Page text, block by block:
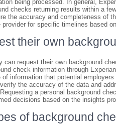
being processed. In general,
checks returning results within a
the accuracy and completeness of
for specific timelines based
their own
can request their own background
check information through
information that potential
the accuracy of the data and
a personal background
decisions based on the insights
of background